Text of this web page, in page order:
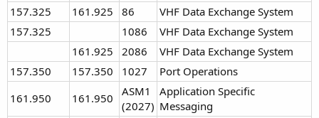
157.325
161.925 86
VHF Data Exchange System
157.325
1086
VHF Data Exchange System
161.925
2086
VHF Data Exchange System
157.350
157.350 1027
Port Operations
161.950
161.950
ASM1
(2027)
Application Specific
Messaging